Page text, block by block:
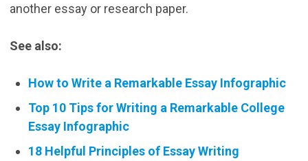
another essay or research paper.
See also:
How to Write a Remarkable Essay Infographic
Top 10 Tips for Writing a Remarkable College
Essay Infographic
18 Helpful Principles of Essay Writing